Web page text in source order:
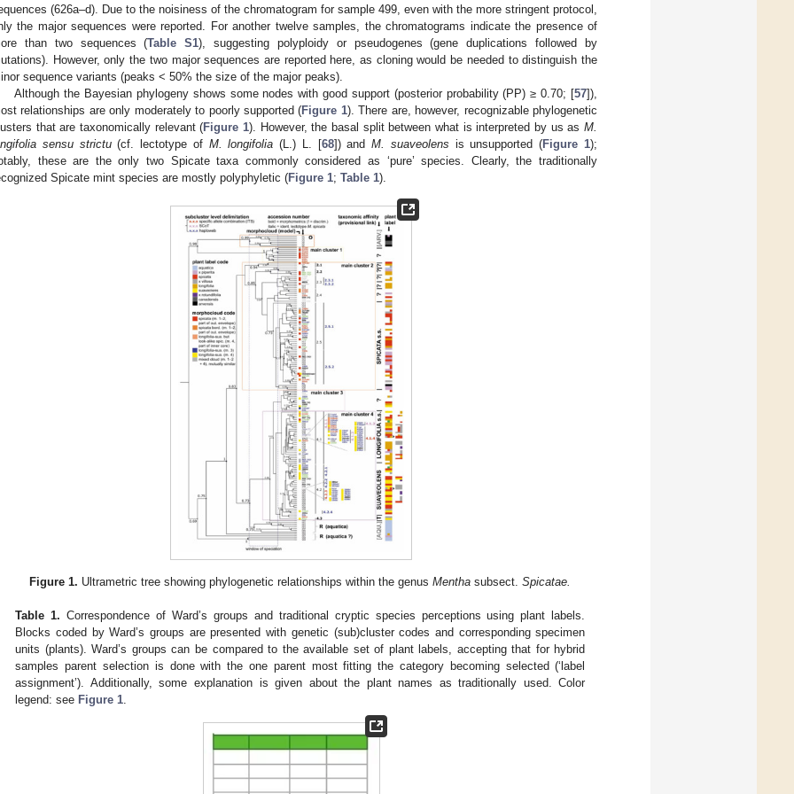
(626a–d). Due to the noisiness of the chromatogram for sample 499, even with the more stringent protocol,
the major sequences were reported. For another twelve samples, the chromatograms indicate the presence of
than two sequences (Table S1), suggesting polyploidy or pseudogenes (gene duplications followed by
However, only the two major sequences are reported here, as cloning would be needed to distinguish the
sequence variants (peaks < 50% the size of the major peaks).
Although the Bayesian phylogeny shows some nodes with good support (posterior probability (PP) ≥ 0.70; [57]),
relationships are only moderately to poorly supported (Figure 1). There are, however, recognizable phylogenetic
that are taxonomically relevant (Figure 1). However, the basal split between what is interpreted by us asM.
sensu strictu(cf. lectotype of M. longifolia (L.) L. [68]) andM. suaveolens is unsupported (Figure 1);
these are the only two Spicate taxa commonly considered as ‘pure’ species. Clearly, the traditionally
Spicate mint species are mostly polyphyletic (Figure 1; Table 1).
Figure 1. Ultrametric tree showing phylogenetic relationships within the genusMentha subsect.Spicatae.
Table 1. Correspondence of Ward’s groups and traditional cryptic species perceptions using plant labels.
Blocks coded by Ward’s groups are presented with genetic (sub)cluster codes and corresponding specimen
units (plants). Ward’s groups can be compared to the available set of plant labels, accepting that for hybrid
samples parent selection is done with the one parent most fitting the category becoming selected (‘label
assignment’). Additionally, some explanation is given about the plant names as traditionally used. Color
legend: see Figure 1